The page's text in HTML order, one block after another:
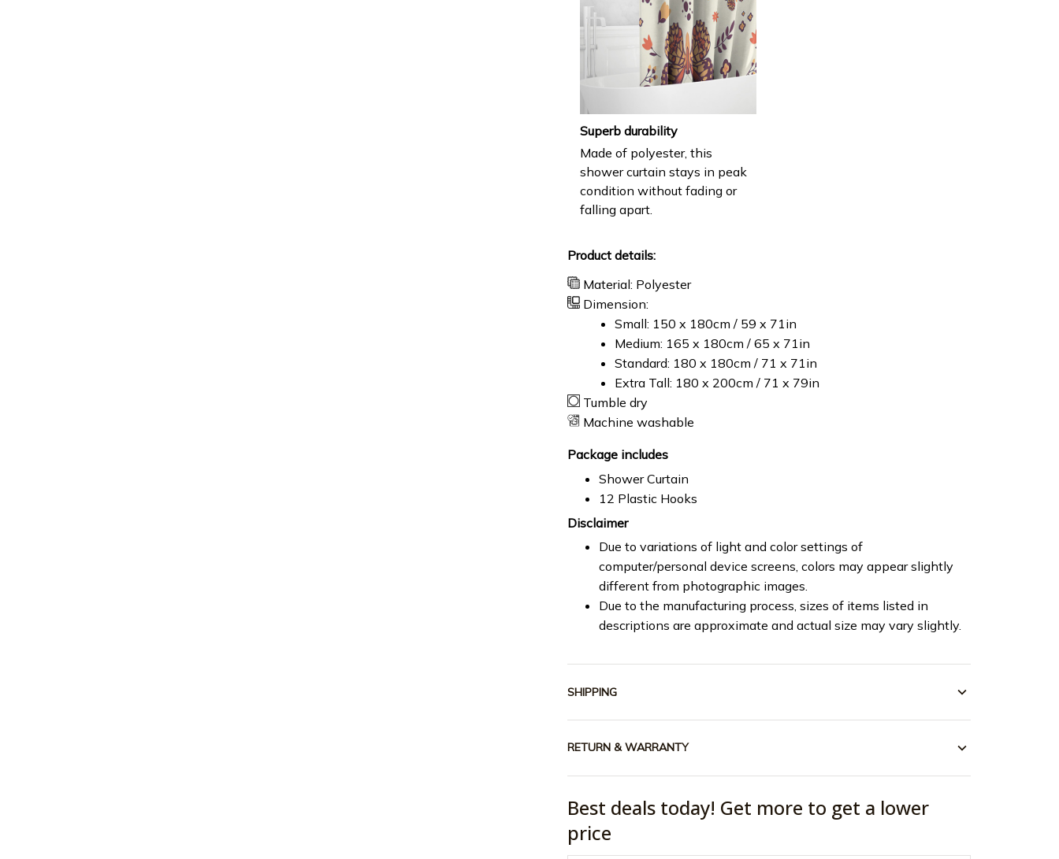
Superb durability
Made of polyester, this
shower curtain stays in peak
condition without fading or
falling apart.
Product details:
Material: Polyester
Dimension:
Small: 150 x 180cm / 59 x 71in
Medium: 165 x 180cm / 65 x 71in
Standard: 180 x 180cm / 71 x 71in
Extra Tall: 180 x 200cm / 71 x 79in
Tumble dry
Machine washable
Package includes
Shower Curtain
12 Plastic Hooks
Disclaimer
Due to variations of light and color settings of
computer/personal device screens, colors may appear slightly
different from photographic images.
Due to the manufacturing process, sizes of items listed in
descriptions are approximate and actual size may vary slightly.
SHIPPING
RETURN & WARRANTY
Best deals today! Get more to get a lower
price